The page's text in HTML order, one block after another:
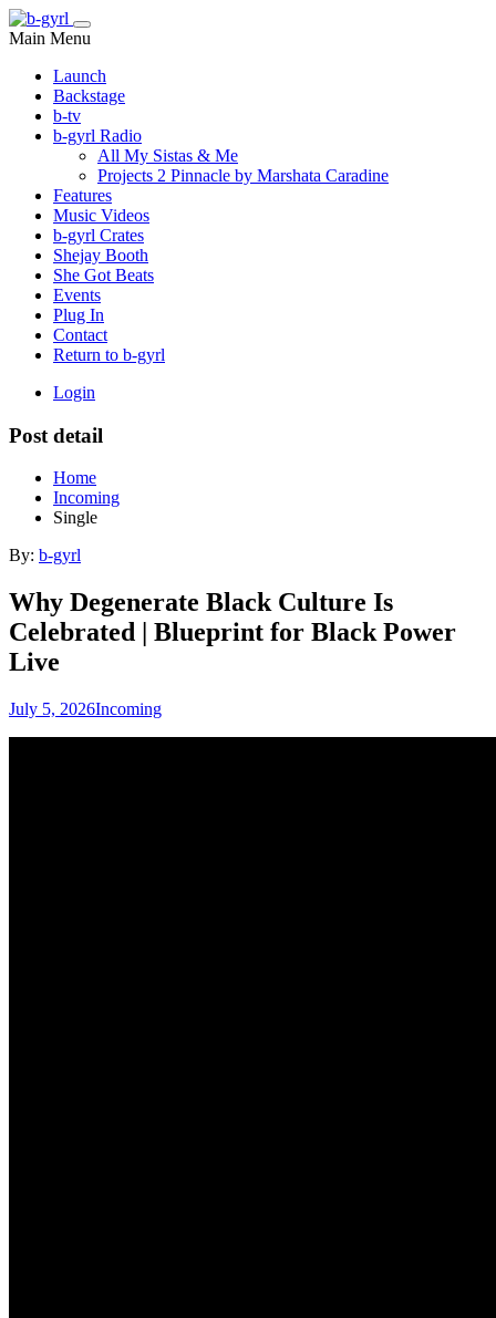
Main Menu
Launch
Backstage
b-tv
b-gyrl Radio
All My Sistas & Me
Projects 2 Pinnacle by Marshata Caradine
Features
Music Videos
b-gyrl Crates
Shejay Booth
She Got Beats
Events
Plug In
Contact
Return to b-gyrl
Login
Post detail
Home
Incoming
Single
By: b-gyrl
Why Degenerate Black Culture Is
Celebrated | Blueprint for Black Power
Live
July 5, 2026Incoming